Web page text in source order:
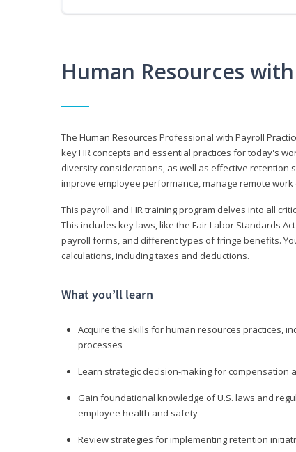
Human Resources
The Human Resources Professional with Payroll
key HR concepts and essential practices for today's
diversity considerations, as well as effective retention
improve employee performance, manage remote
This payroll and HR training program delves into all
This includes key laws, like the Fair Labor Standards
payroll forms, and different types of fringe benefits.
calculations, including taxes and deductions.
What you’ll learn
Acquire the skills for human resources practices,
processes
Learn strategic decision-making for compensation
Gain foundational knowledge of U.S. laws and
employee health and safety
Review strategies for implementing retention